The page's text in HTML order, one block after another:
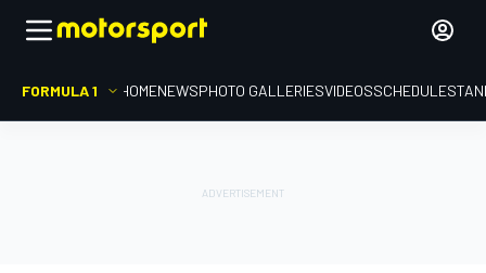
FORMULA 1 HOMENEWSPHOTO GALLERIESVIDEOSSCHEDULE